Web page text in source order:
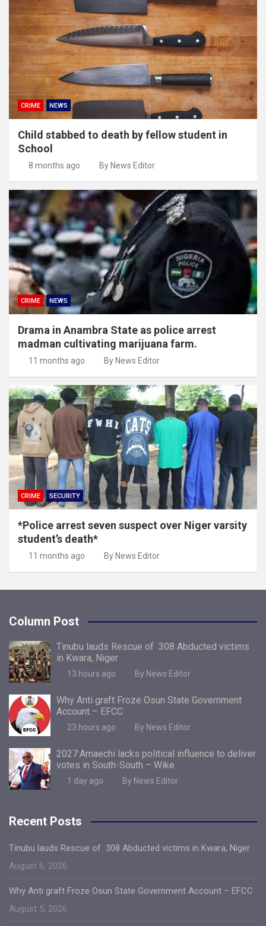
CRIME NEWS
Child stabbed to death by fellow student in
School
8 months ago By News Editor
CRIME NEWS
Drama in Anambra State as police arrest
madman cultivating marijuana farm.
11 months ago By News Editor
CRIME SECURITY
*Police arrest seven suspect over Niger varsity
student’s death*
11 months ago By News Editor
Column Post
Tinubu lauds Rescue of 308 Abducted victims
in Kwara, Niger
13 hours ago By News Editor
Why Anti graft Froze Osun State Government
Account – EFCC
23 hours ago By News Editor
2027:Amaechi lacks political influence to deliver
votes in South-South – Wike
1 day ago By News Editor
Recent Posts
Tinubu lauds Rescue of 308 Abducted victims in Kwara, Niger
August 6, 2026
Why Anti graft Froze Osun State Government Account – EFCC
August 5, 2026